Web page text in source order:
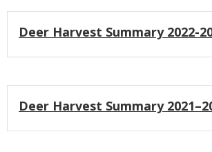
Title
Deer Harvest Summary 2022-
Title
Deer Harvest Summary